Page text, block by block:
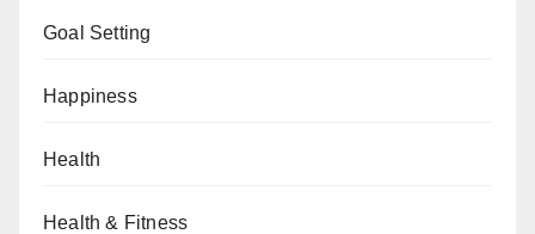
Goal Setting
Happiness
Health
Health & Fitness